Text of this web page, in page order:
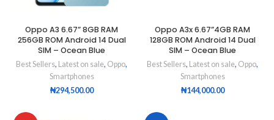
Oppo A3 6.67” 8GB RAM
256GB ROM Android 14 Dual
SIM – Ocean Blue
Best Sellers, Latest on sale, Oppo,
Smartphones
₦294,500.00
Oppo A3x 6.67”4GB RAM
128GB ROM Android 14 Dual
SIM – Ocean Blue
Best Sellers, Latest on sale, Oppo,
Smartphones
₦144,000.00